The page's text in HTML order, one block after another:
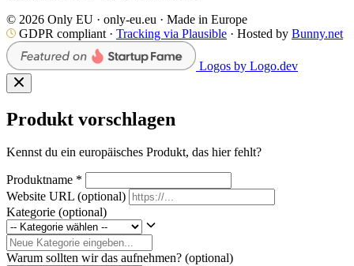
© 2026 Only EU · only-eu.eu · Made in Europe
GDPR compliant · Tracking via Plausible · Hosted by Bunny.net
Logos by Logo.dev
Produkt vorschlagen
Kennst du ein europäisches Produkt, das hier fehlt?
Produktname *
Website URL (optional)
Kategorie (optional)
Warum sollten wir das aufnehmen? (optional)